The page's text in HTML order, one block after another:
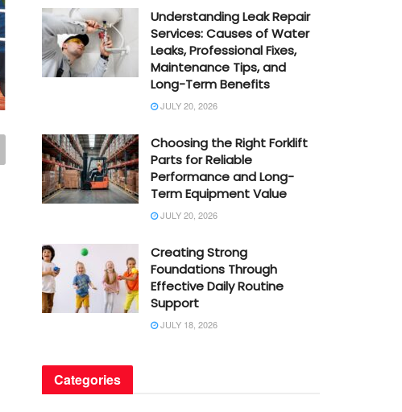
Understanding Leak Repair
Services: Causes of Water
Leaks, Professional Fixes,
Maintenance Tips, and
Long-Term Benefits
JULY 20, 2026
Choosing the Right Forklift
Parts for Reliable
Performance and Long-
Term Equipment Value
JULY 20, 2026
Creating Strong
Foundations Through
Effective Daily Routine
Support
JULY 18, 2026
Categories